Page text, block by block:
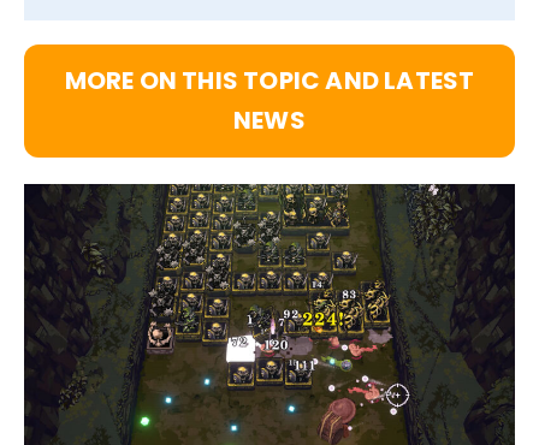
MORE ON THIS TOPIC AND LATEST
NEWS